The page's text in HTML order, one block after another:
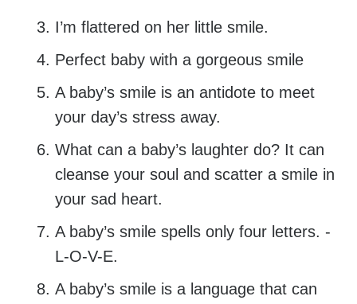
I’m flattered on her little smile.
Perfect baby with a gorgeous smile
A baby’s smile is an antidote to meet
your day’s stress away.
What can a baby’s laughter do? It can
cleanse your soul and scatter a smile in
your sad heart.
A baby’s smile spells only four letters. -
L-O-V-E.
A baby’s smile is a language that can